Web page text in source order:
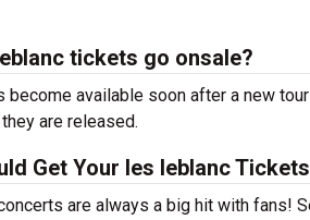
tickets go onsale?
available soon after a new
are released.
Get Your les leblanc
are always a big hit with fans!